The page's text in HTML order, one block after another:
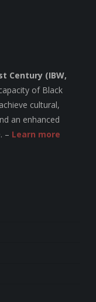
Century (IBW,
of Black
cultural,
an enhanced
– Learn more